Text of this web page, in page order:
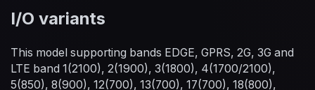
I/O variants
This model supporting bands EDGE, GPRS, 2G, 3G and
LTE band 1(2100), 2(1900), 3(1800), 4(1700/2100),
5(850), 8(900), 12(700), 13(700), 17(700), 18(800),